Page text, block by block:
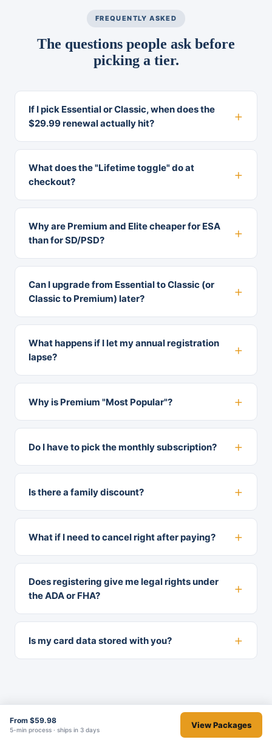
FREQUENTLY ASKED
The questions people ask before
picking a tier.
If I pick Essential or Classic, when does the
$29.99 renewal actually hit?
What does the "Lifetime toggle" do at
checkout?
Why are Premium and Elite cheaper for ESA
than for SD/PSD?
Can I upgrade from Essential to Classic (or
Classic to Premium) later?
What happens if I let my annual registration
lapse?
Why is Premium "Most Popular"?
Do I have to pick the monthly subscription?
Is there a family discount?
What if I need to cancel right after paying?
Does registering give me legal rights under
the ADA or FHA?
Is my card data stored with you?
From $59.98
5-min process · ships in 3 days View Packages